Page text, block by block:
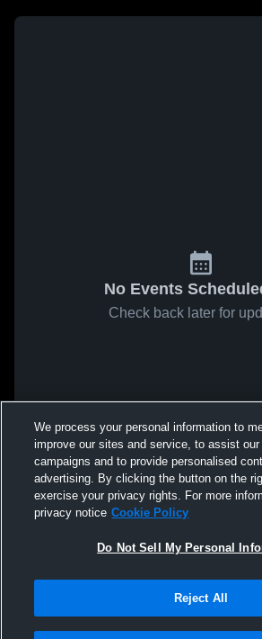
No Events
Check back later for
We process your personal information to
improve our sites and service, to assist our
campaigns and to provide personalised
advertising. By clicking the button on the
exercise your privacy rights. For more
privacy notice Cookie Policy
Do Not Sell My Personal
Reject All